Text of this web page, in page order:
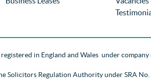
in England and Wales under
Solicitors Regulation Authority under SRA